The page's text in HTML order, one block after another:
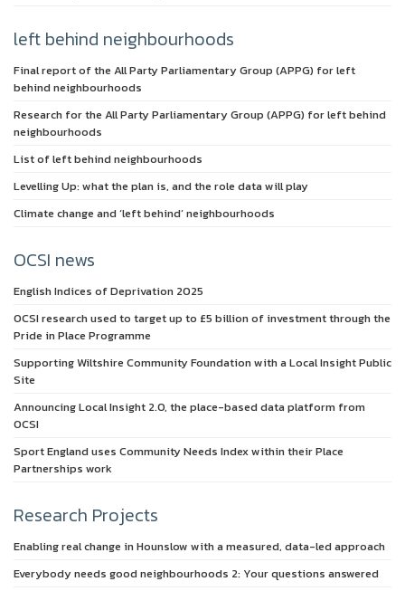
left behind neighbourhoods
Final report of the All Party Parliamentary Group (APPG) for left
behind neighbourhoods
Research for the All Party Parliamentary Group (APPG) for left behind
neighbourhoods
List of left behind neighbourhoods
Levelling Up: what the plan is, and the role data will play
Climate change and ‘left behind’ neighbourhoods
OCSI news
English Indices of Deprivation 2025
OCSI research used to target up to £5 billion of investment through the
Pride in Place Programme
Supporting Wiltshire Community Foundation with a Local Insight Public
Site
Announcing Local Insight 2.0, the place-based data platform from
OCSI
Sport England uses Community Needs Index within their Place
Partnerships work
Research Projects
Enabling real change in Hounslow with a measured, data-led approach
Everybody needs good neighbourhoods 2: Your questions answered